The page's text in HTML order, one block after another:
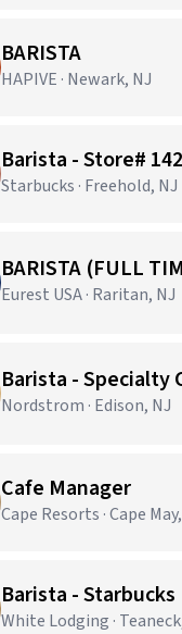
BARISTA
HAPIVE · Newark, NJ
Barista - Store#
Starbucks · Freehold, NJ
BARISTA (FULL
Eurest USA · Raritan, NJ
Barista - Specialty
Nordstrom · Edison, NJ
Cafe Manager
Cape Resorts · Cape
Barista - Starbucks
White Lodging ·